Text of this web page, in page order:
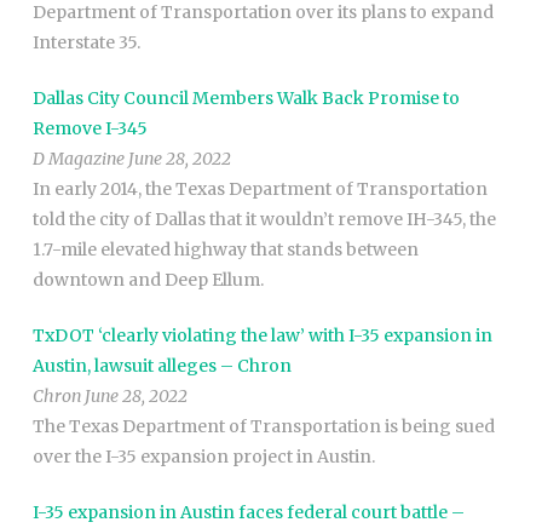
Department of Transportation over its plans to expand
Interstate 35.
Dallas City Council Members Walk Back Promise to
Remove I-345
D Magazine June 28, 2022
In early 2014, the Texas Department of Transportation
told the city of Dallas that it wouldn’t remove IH-345, the
1.7-mile elevated highway that stands between
downtown and Deep Ellum.
TxDOT ‘clearly violating the law’ with I-35 expansion in
Austin, lawsuit alleges – Chron
Chron June 28, 2022
The Texas Department of Transportation is being sued
over the I-35 expansion project in Austin.
I-35 expansion in Austin faces federal court battle –